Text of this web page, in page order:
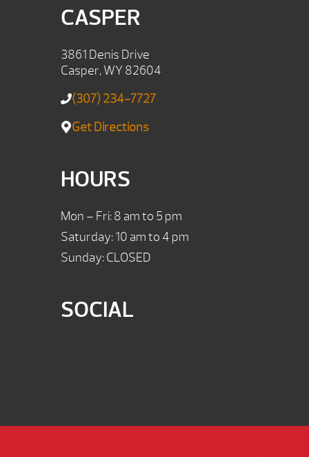
CASPER
3861 Denis Drive
Casper, WY 82604
(307) 234-7727
Get Directions
HOURS
Mon – Fri: 8 am to 5 pm
Saturday: 10 am to 4 pm
Sunday: CLOSED
SOCIAL